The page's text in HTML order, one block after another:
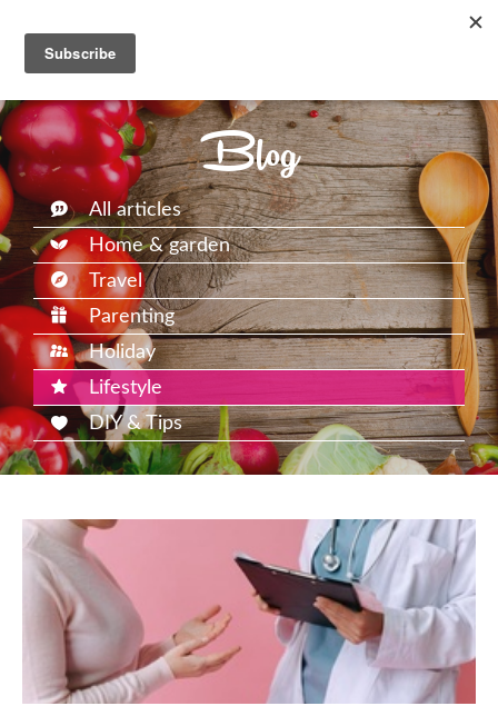
Blog
All articles
Home & garden
Travel
Parenting
Holiday
Lifestyle
DIY & Tips